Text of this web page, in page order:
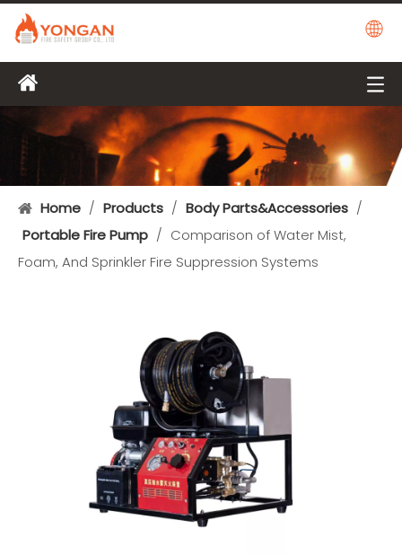
Home / Products / Body Parts&Accessories /
Portable Fire Pump / Comparison of Water Mist,
Foam, And Sprinkler Fire Suppression Systems